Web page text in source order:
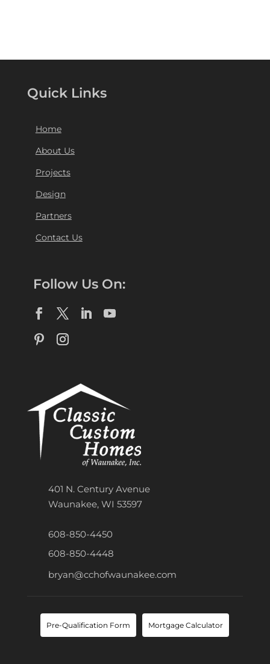
Quick Links
Home
About Us
Projects
Design
Partners
Contact Us
Follow Us On:
401 N. Century Avenue
Waunakee, WI 53597
608-850-4450
608-850-4448
bryan@cchofwaunakee.com
Pre-Qualification Form Mortgage Calculator